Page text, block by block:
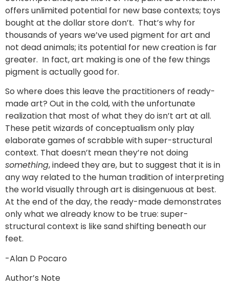
offers unlimited potential for new base contexts; toys
bought at the dollar store don’t. That’s why for
thousands of years we’ve used pigment for art and
not dead animals; its potential for new creation is far
greater. In fact, art making is one of the few things
pigment is actually good for.
So where does this leave the practitioners of ready-
made art? Out in the cold, with the unfortunate
realization that most of what they do isn’t art at all.
These petit wizards of conceptualism only play
elaborate games of scrabble with super-structural
context. That doesn’t mean they’re not doing
something, indeed they are, but to suggest that it is in
any way related to the human tradition of interpreting
the world visually through art is disingenuous at best.
At the end of the day, the ready-made demonstrates
only what we already know to be true: super-
structural context is like sand shifting beneath our
feet.
-Alan D Pocaro
Author’s Note